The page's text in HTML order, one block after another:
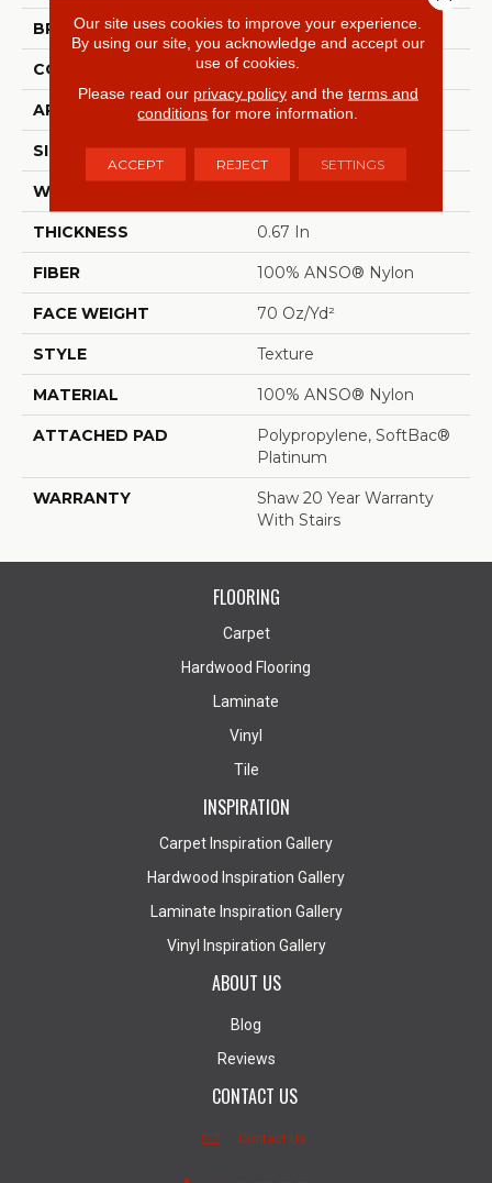
BRAND Shaw Floors
CONSTRUCTION Texture
APPLICATION Residential
SIZE 12 Ft
WIDTH
THICKNESS 0.67 In
FIBER 100% ANSO® Nylon
FACE WEIGHT 70 Oz/yd²
STYLE Texture
MATERIAL 100% ANSO® Nylon
ATTACHED PAD
Polypropylene, SoftBac®
Platinum
WARRANTY
Shaw 20 Year Warranty
With Stairs
FLOORING
Carpet
Hardwood Flooring
Laminate
Vinyl
Tile
INSPIRATION
Carpet Inspiration Gallery
Hardwood Inspiration Gallery
Laminate Inspiration Gallery
Vinyl Inspiration Gallery
ABOUT US
Blog
Reviews
CONTACT US
Contact Us
Our site uses cookies to improve your experience.
By using our site, you acknowledge and accept our
use of cookies.
Please read our privacy policyand the terms and
conditions for more information.
ACCEPT REJECT SETTINGS